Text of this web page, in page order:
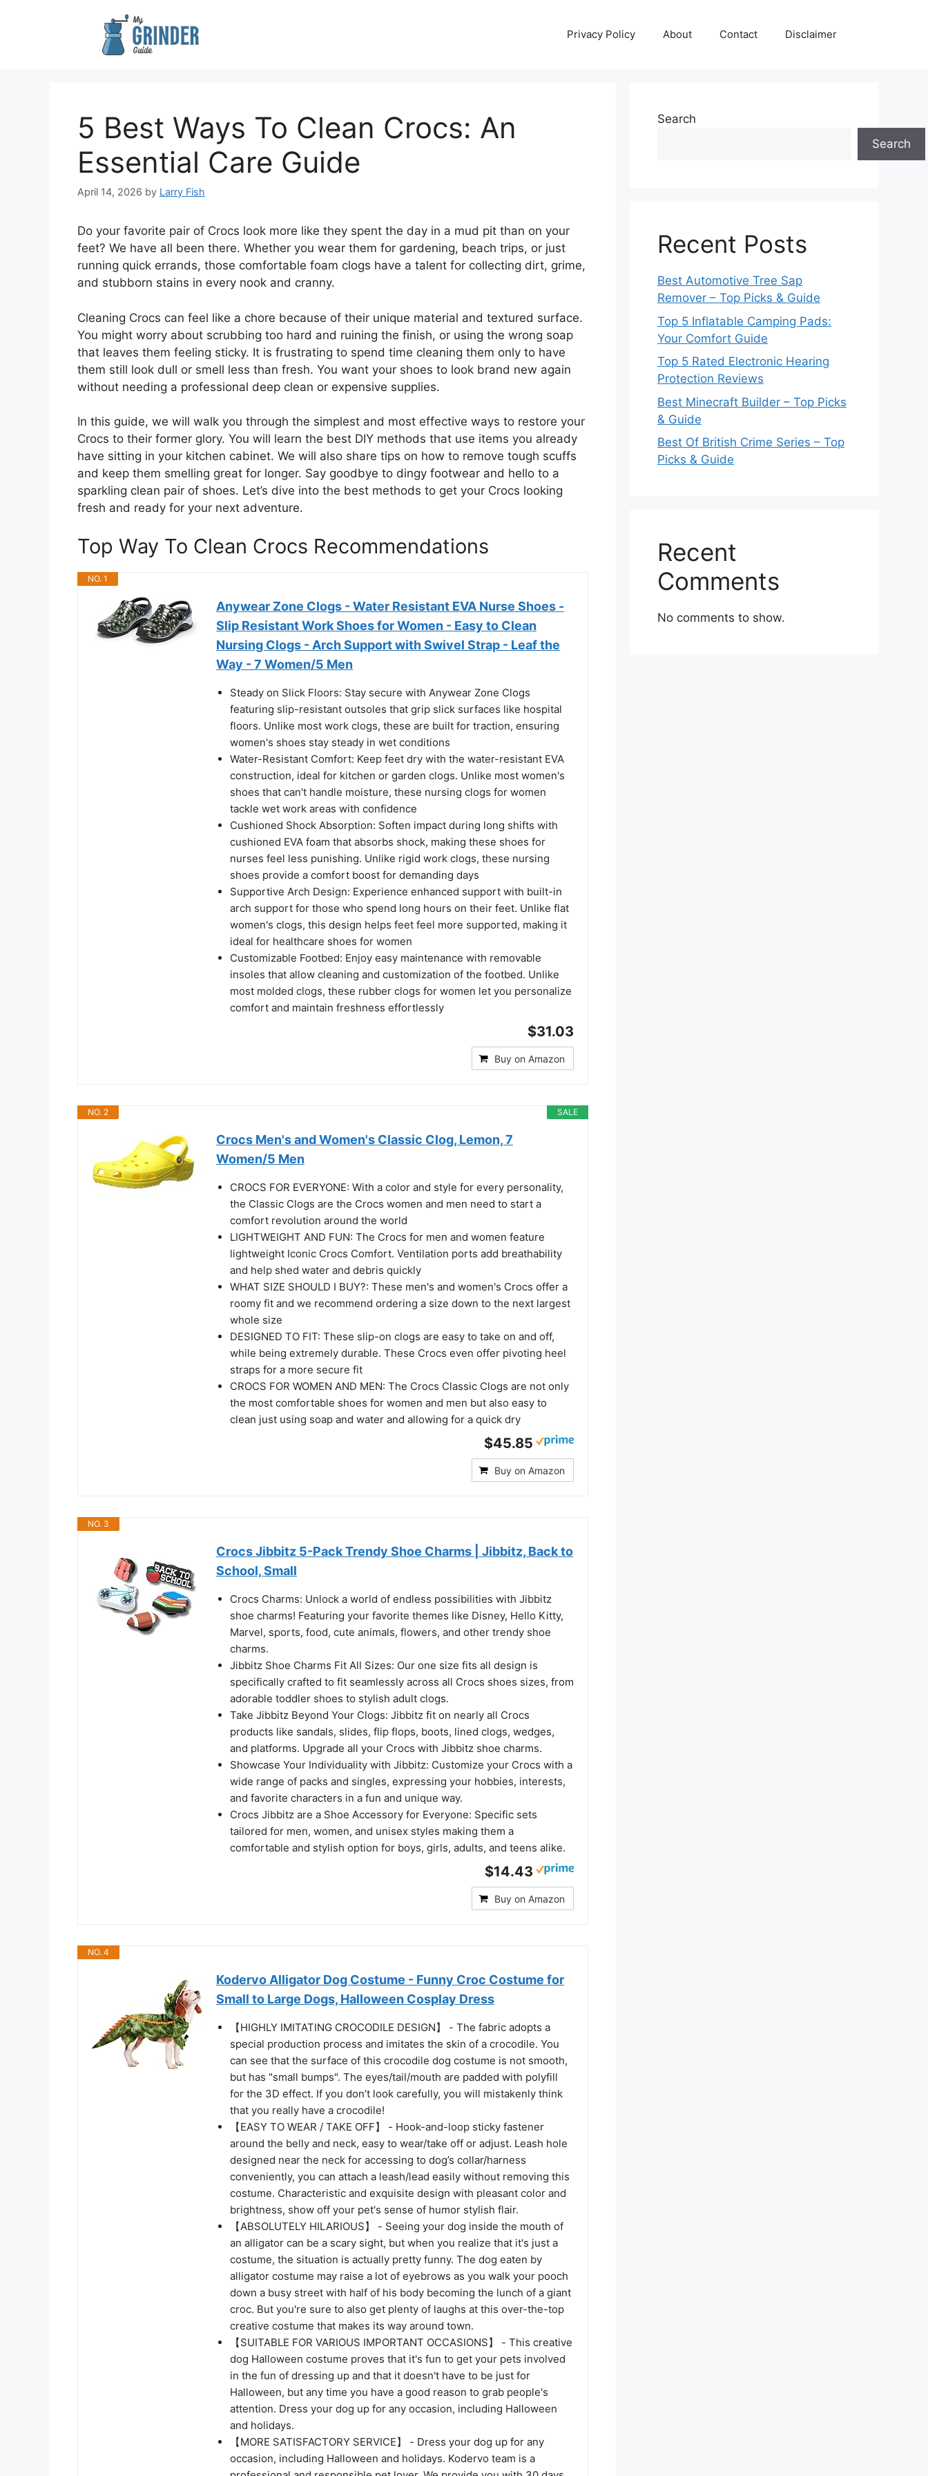
Privacy Policy About Contact Disclaimer
5 Best Ways To Clean Crocs: An
Essential Care Guide
April 14, 2026 by Larry Fish
Do your favorite pair of Crocs look more like they spent the day in a mud pit than on your
feet? We have all been there. Whether you wear them for gardening, beach trips, or just
running quick errands, those comfortable foam clogs have a talent for collecting dirt, grime,
and stubborn stains in every nook and cranny.
Cleaning Crocs can feel like a chore because of their unique material and textured surface.
You might worry about scrubbing too hard and ruining the finish, or using the wrong soap
that leaves them feeling sticky. It is frustrating to spend time cleaning them only to have
them still look dull or smell less than fresh. You want your shoes to look brand new again
without needing a professional deep clean or expensive supplies.
In this guide, we will walk you through the simplest and most effective ways to restore your
Crocs to their former glory. You will learn the best DIY methods that use items you already
have sitting in your kitchen cabinet. We will also share tips on how to remove tough scuffs
and keep them smelling great for longer. Say goodbye to dingy footwear and hello to a
sparkling clean pair of shoes. Let’s dive into the best methods to get your Crocs looking
fresh and ready for your next adventure.
Top Way To Clean Crocs Recommendations
NO. 1
Anywear Zone Clogs - Water Resistant EVA Nurse Shoes -
Slip Resistant Work Shoes for Women - Easy to Clean
Nursing Clogs - Arch Support with Swivel Strap - Leaf the
Way - 7 Women/5 Men
Steady on Slick Floors: Stay secure with Anywear Zone Clogs
featuring slip-resistant outsoles that grip slick surfaces like hospital
floors. Unlike most work clogs, these are built for traction, ensuring
women's shoes stay steady in wet conditions
Water-Resistant Comfort: Keep feet dry with the water-resistant EVA
construction, ideal for kitchen or garden clogs. Unlike most women's
shoes that can't handle moisture, these nursing clogs for women
tackle wet work areas with confidence
Cushioned Shock Absorption: Soften impact during long shifts with
cushioned EVA foam that absorbs shock, making these shoes for
nurses feel less punishing. Unlike rigid work clogs, these nursing
shoes provide a comfort boost for demanding days
Supportive Arch Design: Experience enhanced support with built-in
arch support for those who spend long hours on their feet. Unlike flat
women's clogs, this design helps feet feel more supported, making it
ideal for healthcare shoes for women
Customizable Footbed: Enjoy easy maintenance with removable
insoles that allow cleaning and customization of the footbed. Unlike
most molded clogs, these rubber clogs for women let you personalize
comfort and maintain freshness effortlessly
$31.03
Buy on Amazon
SALE
NO. 2
Crocs Men's and Women's Classic Clog, Lemon, 7
Women/5 Men
CROCS FOR EVERYONE: With a color and style for every personality,
the Classic Clogs are the Crocs women and men need to start a
comfort revolution around the world
LIGHTWEIGHT AND FUN: The Crocs for men and women feature
lightweight Iconic Crocs Comfort. Ventilation ports add breathability
and help shed water and debris quickly
WHAT SIZE SHOULD I BUY?: These men's and women's Crocs offer a
roomy fit and we recommend ordering a size down to the next largest
whole size
DESIGNED TO FIT: These slip-on clogs are easy to take on and off,
while being extremely durable. These Crocs even offer pivoting heel
straps for a more secure fit
CROCS FOR WOMEN AND MEN: The Crocs Classic Clogs are not only
the most comfortable shoes for women and men but also easy to
clean just using soap and water and allowing for a quick dry
$45.85
Buy on Amazon
NO. 3
Crocs Jibbitz 5-Pack Trendy Shoe Charms | Jibbitz, Back to
School, Small
Crocs Charms: Unlock a world of endless possibilities with Jibbitz
shoe charms! Featuring your favorite themes like Disney, Hello Kitty,
Marvel, sports, food, cute animals, flowers, and other trendy shoe
charms.
Jibbitz Shoe Charms Fit All Sizes: Our one size fits all design is
specifically crafted to fit seamlessly across all Crocs shoes sizes, from
adorable toddler shoes to stylish adult clogs.
Take Jibbitz Beyond Your Clogs: Jibbitz fit on nearly all Crocs
products like sandals, slides, flip flops, boots, lined clogs, wedges,
and platforms. Upgrade all your Crocs with Jibbitz shoe charms.
Showcase Your Individuality with Jibbitz: Customize your Crocs with a
wide range of packs and singles, expressing your hobbies, interests,
and favorite characters in a fun and unique way.
Crocs Jibbitz are a Shoe Accessory for Everyone: Specific sets
tailored for men, women, and unisex styles making them a
comfortable and stylish option for boys, girls, adults, and teens alike.
$14.43
Buy on Amazon
NO. 4
Kodervo Alligator Dog Costume - Funny Croc Costume for
Small to Large Dogs, Halloween Cosplay Dress
【HIGHLY IMITATING CROCODILE DESIGN】 - The fabric adopts a
special production process and imitates the skin of a crocodile. You
can see that the surface of this crocodile dog costume is not smooth,
but has "small bumps". The eyes/tail/mouth are padded with polyfill
for the 3D effect. If you don’t look carefully, you will mistakenly think
that you really have a crocodile!
【EASY TO WEAR / TAKE OFF】 - Hook-and-loop sticky fastener
around the belly and neck, easy to wear/take off or adjust. Leash hole
designed near the neck for accessing to dog’s collar/harness
conveniently, you can attach a leash/lead easily without removing this
costume. Characteristic and exquisite design with pleasant color and
brightness, show off your pet's sense of humor stylish flair.
【ABSOLUTELY HILARIOUS】 - Seeing your dog inside the mouth of
an alligator can be a scary sight, but when you realize that it's just a
costume, the situation is actually pretty funny. The dog eaten by
alligator costume may raise a lot of eyebrows as you walk your pooch
down a busy street with half of his body becoming the lunch of a giant
croc. But you're sure to also get plenty of laughs at this over-the-top
creative costume that makes its way around town.
【SUITABLE FOR VARIOUS IMPORTANT OCCASIONS】 - This creative
dog Halloween costume proves that it's fun to get your pets involved
in the fun of dressing up and that it doesn't have to be just for
Halloween, but any time you have a good reason to grab people's
attention. Dress your dog up for any occasion, including Halloween
and holidays.
【MORE SATISFACTORY SERVICE】 - Dress your dog up for any
occasion, including Halloween and holidays. Kodervo team is a
Search
Search
Recent Posts
Best Automotive Tree Sap
Remover – Top Picks & Guide
Top 5 Inflatable Camping Pads:
Your Comfort Guide
Top 5 Rated Electronic Hearing
Protection Reviews
Best Minecraft Builder – Top Picks
& Guide
Best Of British Crime Series – Top
Picks & Guide
Recent
Comments
No comments to show.